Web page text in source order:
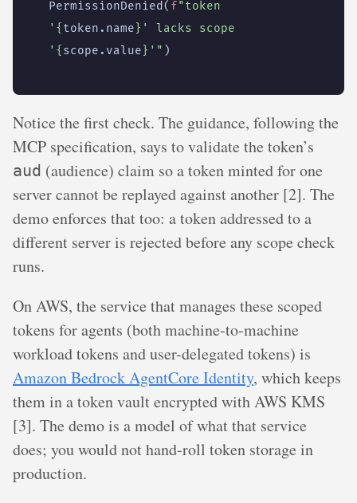
PermissionDenied ( f"token
' { token. name} ' lacks scope
' { scope. value} '" )
Notice the first check. The guidance, following the
MCP specification, says to validate the token’s
aud (audience) claim so a token minted for one
server cannot be replayed against another [2]. The
demo enforces that too: a token addressed to a
different server is rejected before any scope check
runs.
On AWS, the service that manages these scoped
tokens for agents (both machine-to-machine
workload tokens and user-delegated tokens) is
Amazon Bedrock AgentCore Identity, which keeps
them in a token vault encrypted with AWS KMS
[3]. The demo is a model of what that service
does; you would not hand-roll token storage in
production.